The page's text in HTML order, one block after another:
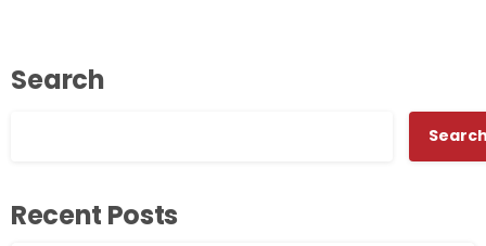
Search
Recent Posts